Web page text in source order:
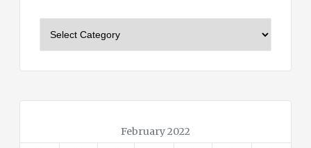
i
February 2022